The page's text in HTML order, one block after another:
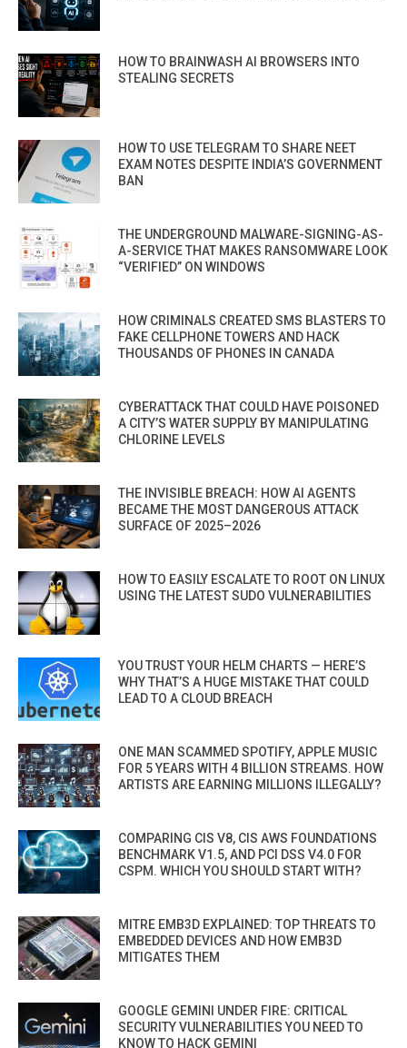
HOW TO BRAINWASH AI BROWSERS INTO
STEALING SECRETS
HOW TO USE TELEGRAM TO SHARE NEET
EXAM NOTES DESPITE INDIA’S GOVERNMENT
BAN
THE UNDERGROUND MALWARE-SIGNING-AS-
A-SERVICE THAT MAKES RANSOMWARE LOOK
“VERIFIED” ON WINDOWS
HOW CRIMINALS CREATED SMS BLASTERS TO
FAKE CELLPHONE TOWERS AND HACK
THOUSANDS OF PHONES IN CANADA
CYBERATTACK THAT COULD HAVE POISONED
A CITY’S WATER SUPPLY BY MANIPULATING
CHLORINE LEVELS
THE INVISIBLE BREACH: HOW AI AGENTS
BECAME THE MOST DANGEROUS ATTACK
SURFACE OF 2025–2026
HOW TO EASILY ESCALATE TO ROOT ON LINUX
USING THE LATEST SUDO VULNERABILITIES
YOU TRUST YOUR HELM CHARTS — HERE’S
WHY THAT’S A HUGE MISTAKE THAT COULD
LEAD TO A CLOUD BREACH
ONE MAN SCAMMED SPOTIFY, APPLE MUSIC
FOR 5 YEARS WITH 4 BILLION STREAMS. HOW
ARTISTS ARE EARNING MILLIONS ILLEGALLY?
COMPARING CIS V8, CIS AWS FOUNDATIONS
BENCHMARK V1.5, AND PCI DSS V4.0 FOR
CSPM. WHICH YOU SHOULD START WITH?
MITRE EMB3D EXPLAINED: TOP THREATS TO
EMBEDDED DEVICES AND HOW EMB3D
MITIGATES THEM
GOOGLE GEMINI UNDER FIRE: CRITICAL
SECURITY VULNERABILITIES YOU NEED TO
KNOW TO HACK GEMINI